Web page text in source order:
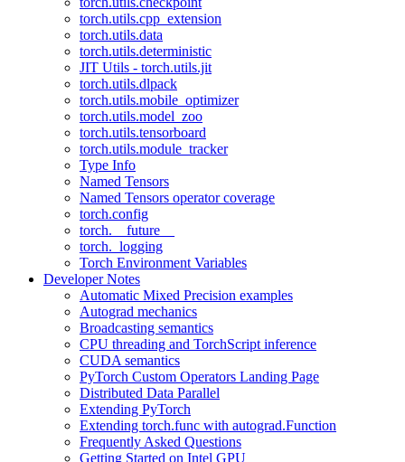
torch.utils.cpp_extension
torch.utils.data
torch.utils.deterministic
JIT Utils - torch.utils.jit
torch.utils.dlpack
torch.utils.mobile_optimizer
torch.utils.model_zoo
torch.utils.tensorboard
torch.utils.module_tracker
Type Info
Named Tensors
Named Tensors operator coverage
torch.config
torch.__future__
torch._logging
Torch Environment Variables
Developer Notes
Automatic Mixed Precision examples
Autograd mechanics
Broadcasting semantics
CPU threading and TorchScript inference
CUDA semantics
PyTorch Custom Operators Landing Page
Distributed Data Parallel
Extending PyTorch
Extending torch.func with autograd.Function
Frequently Asked Questions
Getting Started on Intel GPU